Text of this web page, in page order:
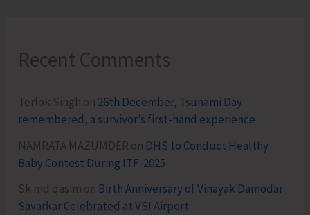
Recent Comments
Terlok Singh on 26th December, Tsunami Day
remembered, a survivor’s first-hand experience
NAMRATA MAZUMDER on DHS to Conduct Healthy
Baby Contest During ITF-2025
Sk md qasim on Birth Anniversary of Vinayak Damodar
Savarkar Celebrated at VSI Airport